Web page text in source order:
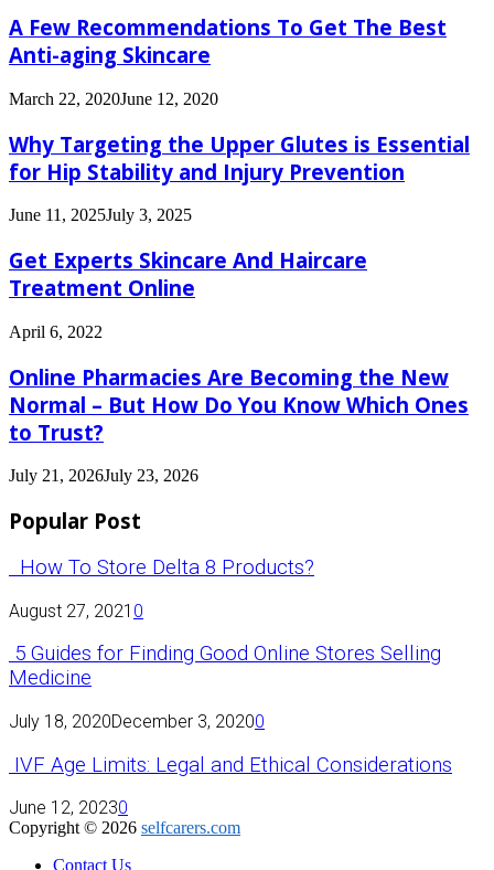
A Few Recommendations To Get The Best
Anti-aging Skincare
March 22, 2020June 12, 2020
Why Targeting the Upper Glutes is Essential
for Hip Stability and Injury Prevention
June 11, 2025July 3, 2025
Get Experts Skincare And Haircare
Treatment Online
April 6, 2022
Online Pharmacies Are Becoming the New
Normal – But How Do You Know Which Ones
to Trust?
July 21, 2026July 23, 2026
Popular Post
How To Store Delta 8 Products?
August 27, 2021 0
5 Guides for Finding Good Online Stores Selling
Medicine
July 18, 2020December 3, 20200
IVF Age Limits: Legal and Ethical Considerations
June 12, 20230
Copyright © 2026 selfcarers.com
Contact Us